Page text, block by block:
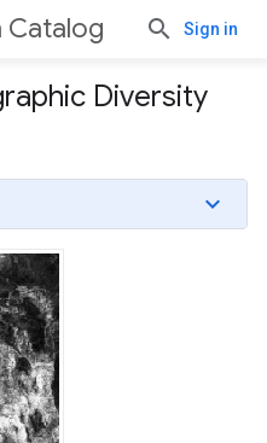
Catalog Sign in
Diversity